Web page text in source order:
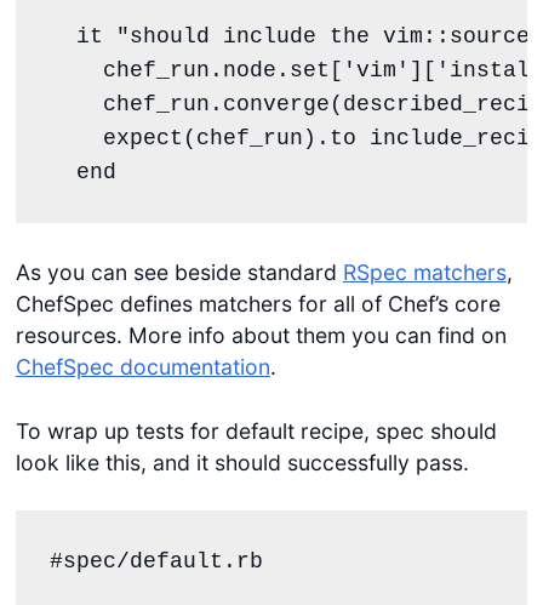
  it
"should include the
    chef_run.node.set[
' vim ' ][ '
expect(chef_run).to
end
As you can see beside standard RSpec matchers,
ChefSpec defines matchers for all of Chef’s core
resources. More info about them you can find on
ChefSpec documentation.
To wrap up tests for default recipe, spec should
look like this, and it should successfully pass.
#spec/default.rb